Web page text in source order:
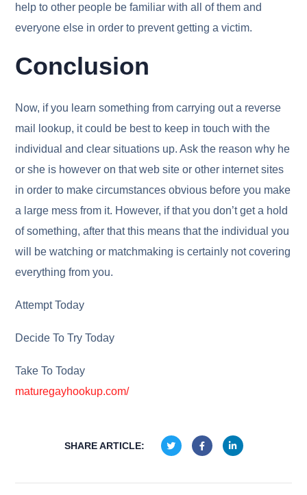
help to other people be familiar with all of them and
everyone else in order to prevent getting a victim.
Conclusion
Now, if you learn something from carrying out a reverse
mail lookup, it could be best to keep in touch with the
individual and clear situations up. Ask the reason why he
or she is however on that web site or other internet sites
in order to make circumstances obvious before you make
a large mess from it. However, if that you don’t get a hold
of something, after that this means that the individual you
will be watching or matchmaking is certainly not covering
everything from you.
Attempt Today
Decide To Try Today
Take To Today
maturegayhookup.com/
SHARE ARTICLE: